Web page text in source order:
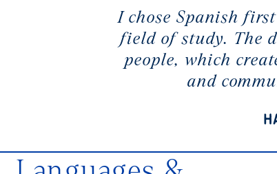
I chose Spanish
field of study. The
people, which
and